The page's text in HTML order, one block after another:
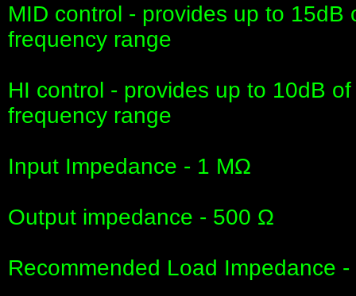
MID control - provides up to
frequency range
HI control - provides up to 10dB
frequency range
Input Impedance - 1 MΩ
Output impedance - 500 Ω
Recommended Load Impedance